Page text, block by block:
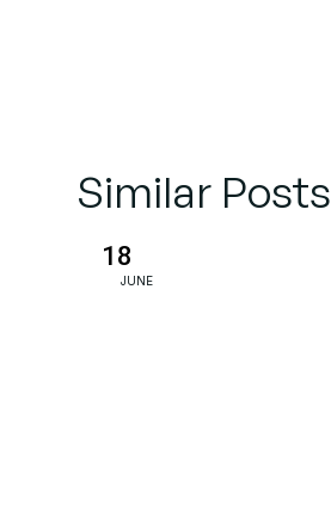
support
Similar Posts
18
JUNE